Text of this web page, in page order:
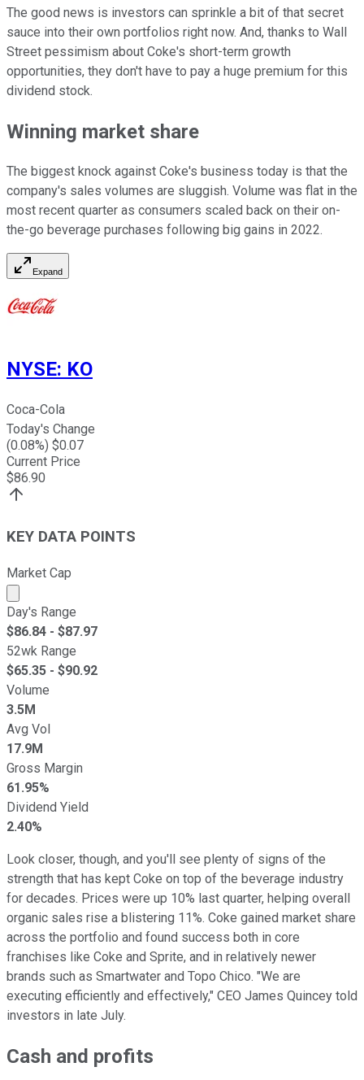
The good news is investors can sprinkle a bit of that secret
sauce into their own portfolios right now. And, thanks to Wall
Street pessimism about Coke's short-term growth
opportunities, they don't have to pay a huge premium for this
dividend stock.
Winning market share
The biggest knock against Coke's business today is that the
company's sales volumes are sluggish. Volume was flat in the
most recent quarter as consumers scaled back on their on-
the-go beverage purchases following big gains in 2022.
Expand
NYSE: KO
Coca-Cola
Today's Change
(0.08%) $0.07
Current Price
$86.90
KEY DATA POINTS
Market Cap
Market cap calculated using publicly traded shares
Day's Range
$86.84 - $87.97
52wk Range
$65.35 - $90.92
Volume
3.5M
Avg Vol
17.9M
Gross Margin
61.95%
Dividend Yield
2.40%
Look closer, though, and you'll see plenty of signs of the
strength that has kept Coke on top of the beverage industry
for decades. Prices were up 10% last quarter, helping overall
organic sales rise a blistering 11%. Coke gained market share
across the portfolio and found success both in core
franchises like Coke and Sprite, and in relatively newer
brands such as Smartwater and Topo Chico. "We are
executing efficiently and effectively," CEO James Quincey told
investors in late July.
Cash and profits